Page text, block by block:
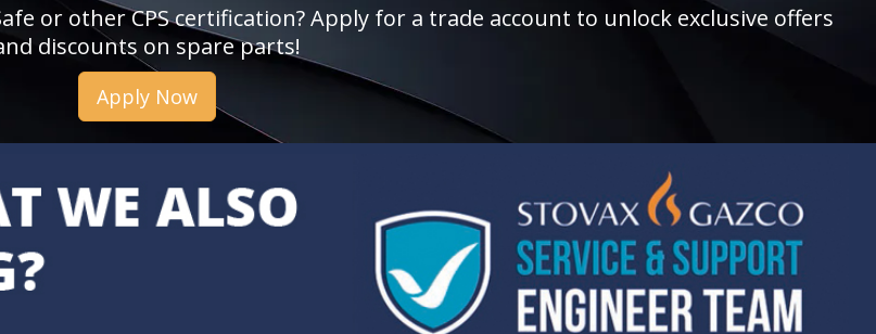
or other CPS certification? Apply for a trade account to unlock exclusive offers
discounts on spare parts!
Apply Now